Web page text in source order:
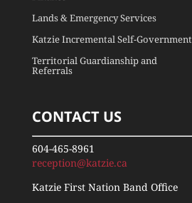
Lands & Emergency Services
Katzie Incremental Self-Government
Territorial Guardianship and
Referrals
CONTACT US
604-465-8961
reception@katzie.ca
Katzie First Nation Band Office